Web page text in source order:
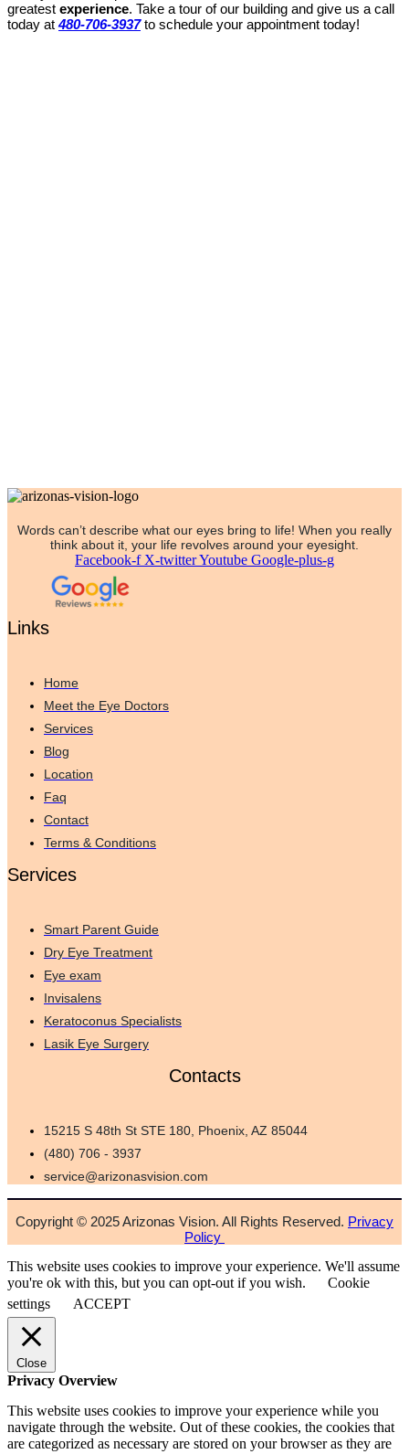
greatest experience. Take a tour of our building and give us a call
today at480-706-3937to schedule your appointment today!
Words can’t describe what our eyes bring to life! When you really
think about it, your life revolves around your eyesight.
Facebook-f X-twitterYoutube Google-plus-g
Links
Home
Meet the Eye Doctors
Services
Blog
Location
Faq
Contact
Terms & Conditions
Services
Smart Parent Guide
Dry Eye Treatment
Eye exam
Invisalens
Keratoconus Specialists
Lasik Eye Surgery
Contacts
15215 S 48th St STE 180, Phoenix, AZ 85044
(480) 706 - 3937
service@arizonasvision.com
Copyright © 2025 Arizonas Vision. All Rights Reserved. Privacy
Policy
This website uses cookies to improve your experience. We'll assume
you're ok with this, but you can opt-out if you wish.
Cookie
settings
ACCEPT
Close
Privacy Overview
This website uses cookies to improve your experience while you
navigate through the website. Out of these cookies, the cookies that
are categorized as necessary are stored on your browser as they are